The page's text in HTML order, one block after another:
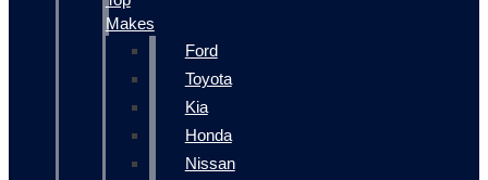
Makes
Ford
Toyota
Kia
Honda
Nissan